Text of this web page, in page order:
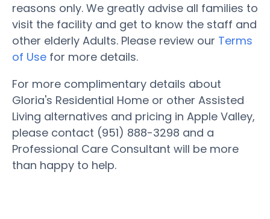
reasons only. We greatly advise all families to
visit the facility and get to know the staff and
other elderly Adults. Please review our Terms
of Use for more details.
For more complimentary details about
Gloria's Residential Home or other Assisted
Living alternatives and pricing in Apple Valley,
please contact (951) 888-3298 and a
Professional Care Consultant will be more
than happy to help.